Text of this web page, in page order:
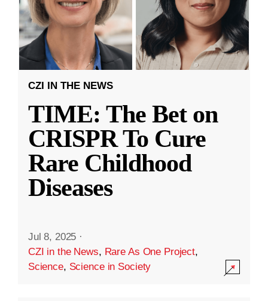
CZI IN THE NEWS
TIME: The Bet on
CRISPR To Cure
Rare Childhood
Diseases
Jul 8, 2025 ·
CZI in the News, Rare As One Project,
Science, Science in Society